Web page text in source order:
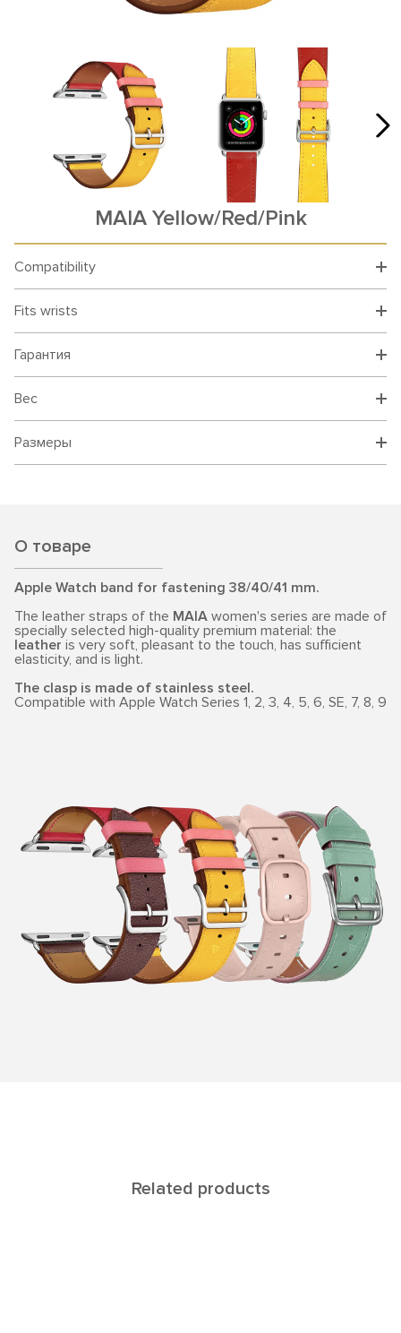
MAIA Yellow/Red/Pink
Compatibility
Fits wrists
Гарантия
Вес
Размеры
О товаре
Apple Watch band for fastening 38/40/41 mm.
The leather straps of the MAIA women's series are made of
specially selected high-quality premium material: the
leather is very soft, pleasant to the touch, has sufficient
elasticity, and is light.
The clasp is made of stainless steel.
Compatible with Apple Watch Series 1, 2, 3, 4, 5, 6, SE, 7, 8, 9
Related products